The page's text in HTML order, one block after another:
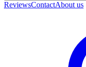
ReviewsContactAbout us